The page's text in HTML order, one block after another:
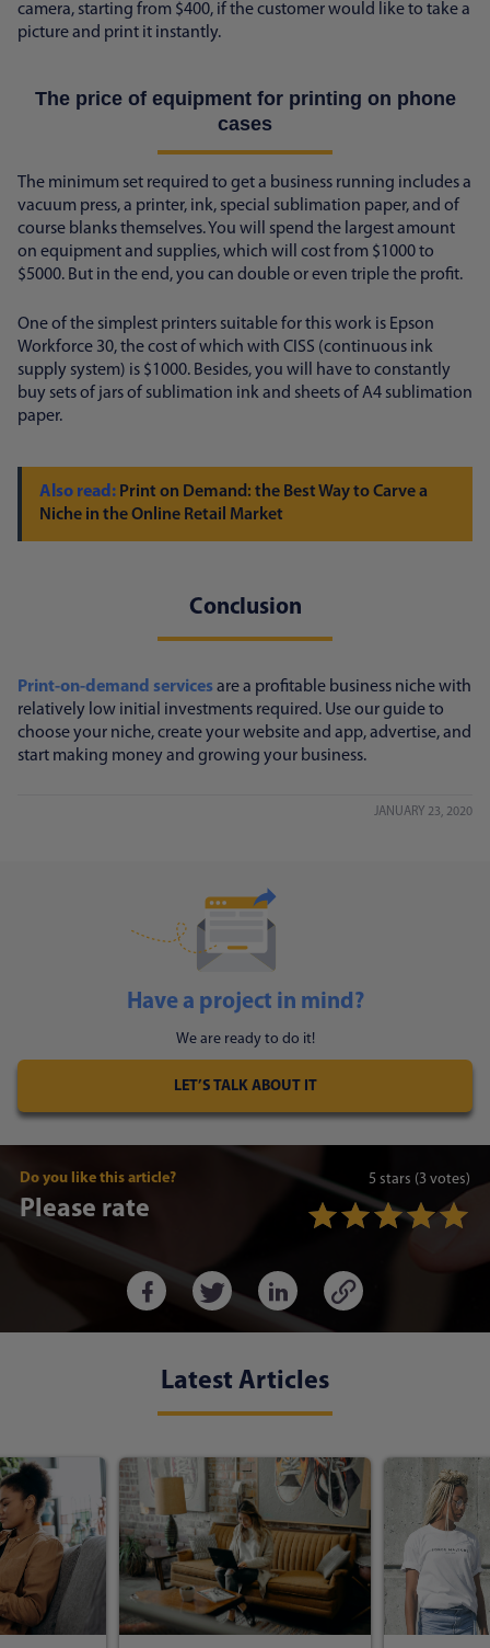
camera, starting from $400, if the customer would like to take a
picture and print it instantly.
The price of equipment for printing on phone
cases
The minimum set required to get a business running includes a
vacuum press, a printer, ink, special sublimation paper, and of
course blanks themselves. You will spend the largest amount
on equipment and supplies, which will cost from $1000 to
$5000. But in the end, you can double or even triple the profit.
One of the simplest printers suitable for this work is Epson
Workforce 30, the cost of which with CISS (continuous ink
supply system) is $1000. Besides, you will have to constantly
buy sets of jars of sublimation ink and sheets of A4 sublimation
paper.
Print on Demand: the Best Way to Carve a
Niche in the Online Retail Market
Conclusion
Print-on-demand servicesare a profitable business niche with
relatively low initial investments required. Use our guide to
choose your niche, create your website and app, advertise, and
start making money and growing your business.
JANUARY 23, 2020
Have a project in mind?
We are ready to do it!
LET’S TALK ABOUT IT
Do you like this article?
Please rate
5 stars (3 votes)
Latest Articles